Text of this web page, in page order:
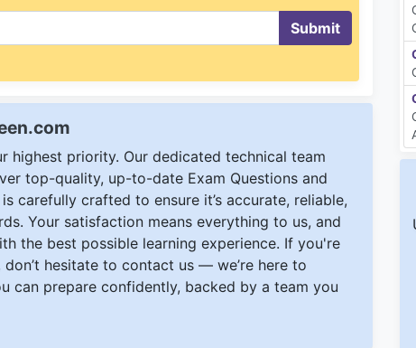
Submit
highest priority. Our dedicated technical team
top-quality, up-to-date Exam Questions and
carefully crafted to ensure it’s accurate, reliable,
Your satisfaction means everything to us, and
the best possible learning experience. If you're
hesitate to contact us — we’re here to
can prepare confidently, backed by a team you